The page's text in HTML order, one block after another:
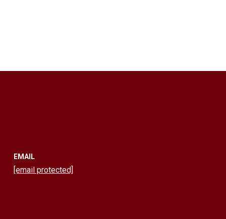
EMAIL
[email protected]